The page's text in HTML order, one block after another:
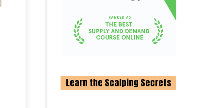
Learn the Scalping Secrets